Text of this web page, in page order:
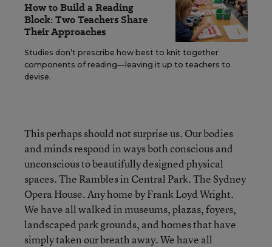
How to Build a Reading
Block: Two Teachers Share
Their Approaches
Studies don’t prescribe how best to knit together
components of reading—leaving it up to teachers to
devise.
This perhaps should not surprise us. Our bodies
and minds respond in ways both conscious and
unconscious to beautifully designed physical
spaces. The Rambles in Central Park. The Sydney
Opera House. Any home by Frank Loyd Wright.
We have all walked in museums, plazas, foyers,
landscaped park grounds, and homes that have
simply taken our breath away. We have all